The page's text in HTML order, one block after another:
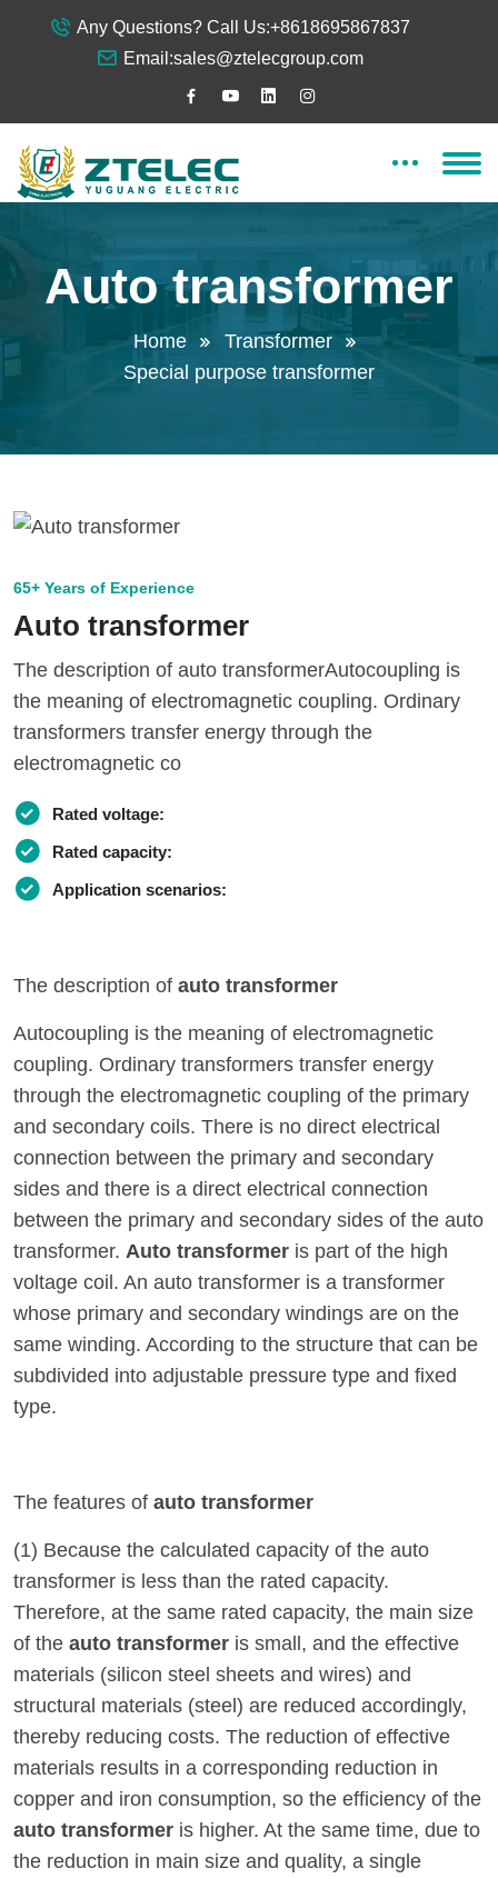
Any Questions? Call Us:+8618695867837
Email:sales@ztelecgroup.com
Auto transformer
Home
Transformer
Special purpose transformer
65+ Years of Experience
Auto transformer
The description of auto transformerAutocoupling is
the meaning of electromagnetic coupling. Ordinary
transformers transfer energy through the
electromagnetic co
Rated voltage:
Rated capacity:
Application scenarios:
The description of auto transformer
Autocoupling is the meaning of electromagnetic
coupling. Ordinary transformers transfer energy
through the electromagnetic coupling of the primary
and secondary coils. There is no direct electrical
connection between the primary and secondary
sides and there is a direct electrical connection
between the primary and secondary sides of the auto
transformer. Auto transformer is part of the high
voltage coil. An auto transformer is a transformer
whose primary and secondary windings are on the
same winding. According to the structure that can be
subdivided into adjustable pressure type and fixed
type.
The features of auto transformer
(1) Because the calculated capacity of the auto
transformer is less than the rated capacity.
Therefore, at the same rated capacity, the main size
of the auto transformer is small, and the effective
materials (silicon steel sheets and wires) and
structural materials (steel) are reduced accordingly,
thereby reducing costs. The reduction of effective
materials results in a corresponding reduction in
copper and iron consumption, so the efficiency of the
auto transformer is higher. At the same time, due to
the reduction in main size and quality, a single